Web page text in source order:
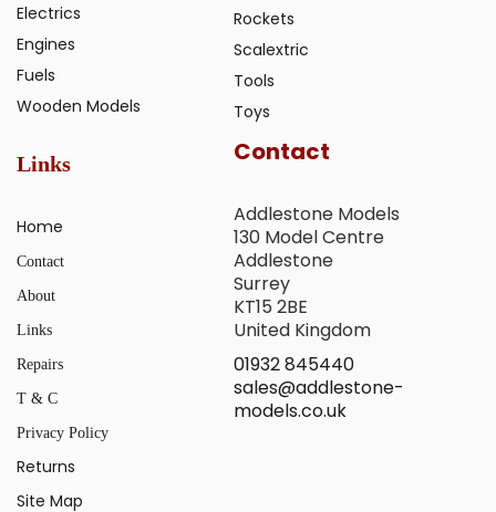
Electrics
Engines
Fuels
Wooden Models
Rockets
Scalextric
Tools
Toys
Links
Home
Contact
About
Links
Repairs
T & C
Privacy Policy
Returns
Site Map
Contact
Addlestone Models
130 Model Centre
Addlestone
Surrey
KT15 2BE
United Kingdom
01932 845440
sales@addlestone-
models.co.uk